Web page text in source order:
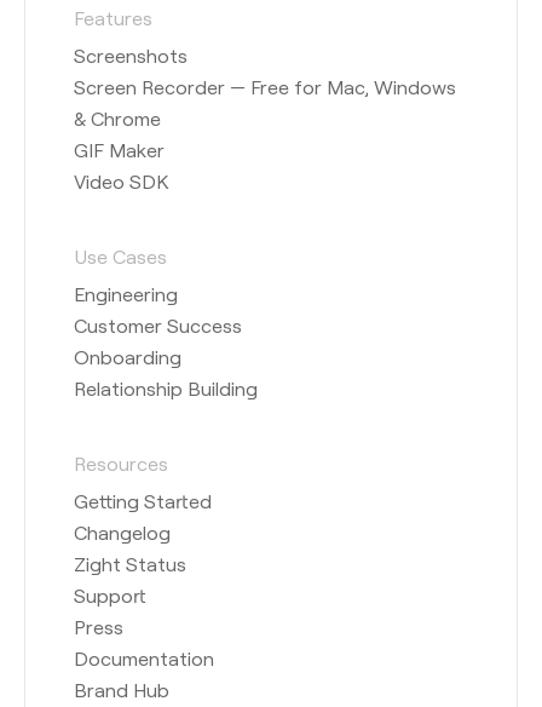
Features
Screenshots
Screen Recorder — Free for Mac, Windows
& Chrome
GIF Maker
Video SDK
Use Cases
Engineering
Customer Success
Onboarding
Relationship Building
Resources
Getting Started
Changelog
Zight Status
Support
Press
Documentation
Brand Hub